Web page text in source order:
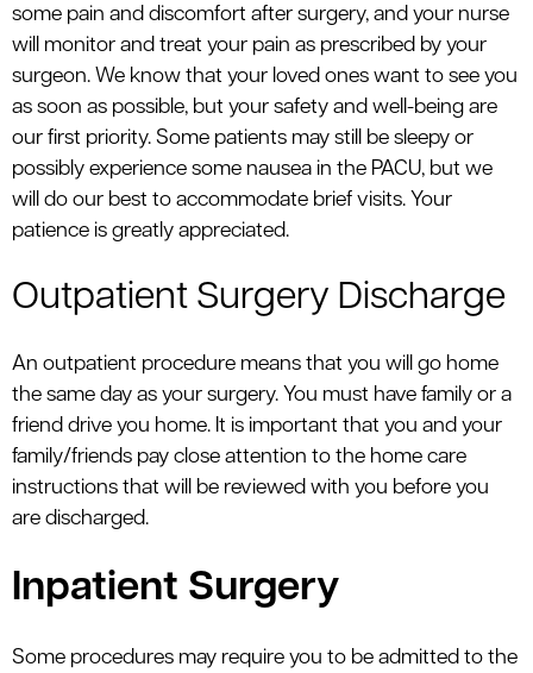
some pain and discomfort after surgery, and your nurse
will monitor and treat your pain as prescribed by your
surgeon. We know that your loved ones want to see you
as soon as possible, but your safety and well-being are
our first priority. Some patients may still be sleepy or
possibly experience some nausea in the PACU, but we
will do our best to accommodate brief visits. Your
patience is greatly appreciated.
Outpatient Surgery Discharge
An outpatient procedure means that you will go home
the same day as your surgery. You must have family or a
friend drive you home. It is important that you and your
family/friends pay close attention to the home care
instructions that will be reviewed with you before you
are discharged.
Inpatient Surgery
Some procedures may require you to be admitted to the